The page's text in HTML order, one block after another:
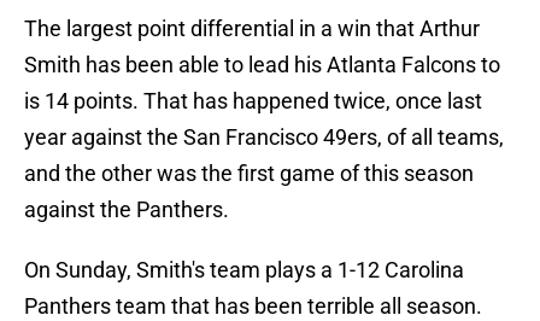
The largest point differential in a win that Arthur
Smith has been able to lead his Atlanta Falcons to
is 14 points. That has happened twice, once last
year against the San Francisco 49ers, of all teams,
and the other was the first game of this season
against the Panthers.
On Sunday, Smith's team plays a 1-12 Carolina
Panthers team that has been terrible all season.